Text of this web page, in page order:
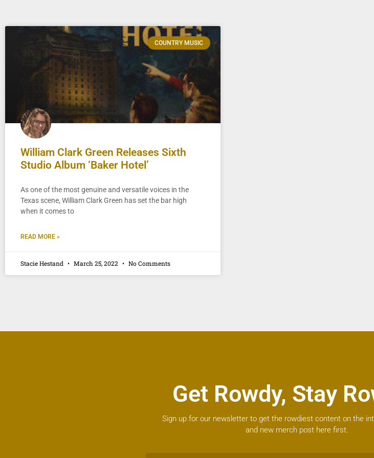
COUNTRY MUSIC
William Clark Green Releases Sixth
Studio Album ‘Baker Hotel’
As one of the most genuine and versatile voices in the
Texas scene, William Clark Green has set the bar high
when it comes to
READ MORE »
Stacie Hestand March 25, 2022 No Comments
Get Rowdy, Stay
Sign up for our newsletter to get the rowdiest content on the
and new merch post here first.